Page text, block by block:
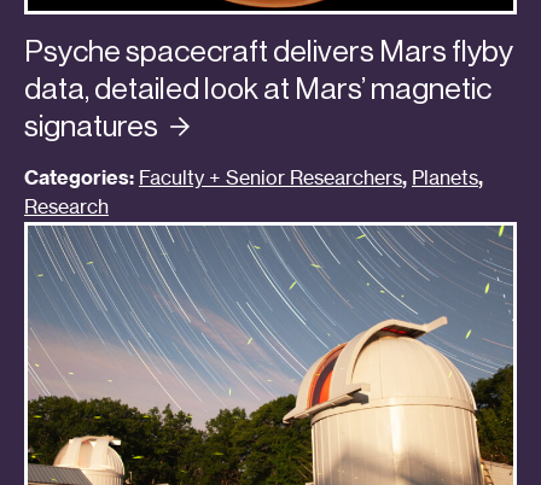
Psyche spacecraft delivers Mars flyby
data, detailed look at Mars’ magnetic
signatures
Categories: Faculty + Senior Researchers, Planets,
Research